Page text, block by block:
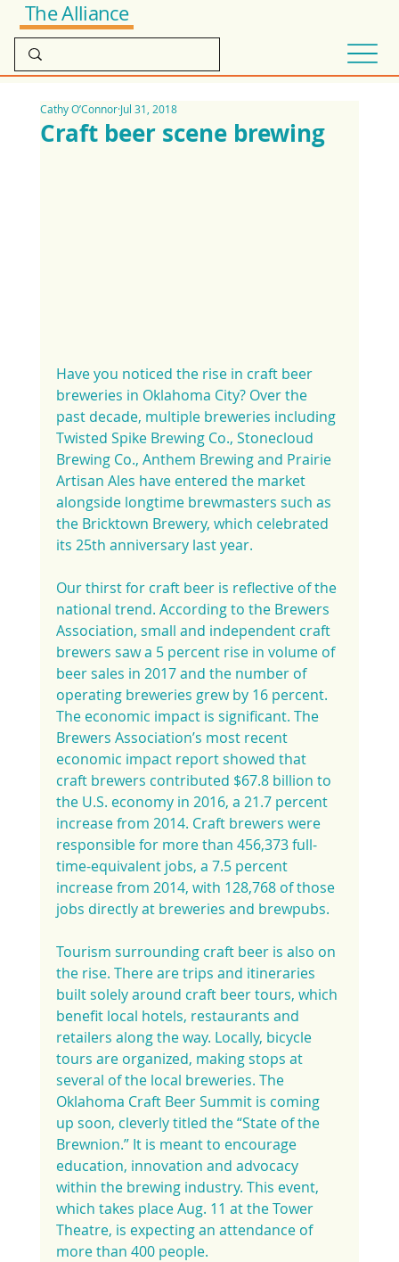
The Alliance
Craft beer scene brewing
Cathy O’ConnorJul 31, 2018
Have you noticed the rise in craft beer
breweries in Oklahoma City? Over the
past decade, multiple breweries including
Twisted Spike Brewing Co., Stonecloud
Brewing Co., Anthem Brewing and Prairie
Artisan Ales have entered the market
alongside longtime brewmasters such as
the Bricktown Brewery, which celebrated
its 25th anniversary last year.
Our thirst for craft beer is reflective of the
national trend. According to the Brewers
Association, small and independent craft
brewers saw a 5 percent rise in volume of
beer sales in 2017 and the number of
operating breweries grew by 16 percent.
The economic impact is significant. The
Brewers Association’s most recent
economic impact report showed that
craft brewers contributed $67.8 billion to
the U.S. economy in 2016, a 21.7 percent
increase from 2014. Craft brewers were
responsible for more than 456,373 full-
time-equivalent jobs, a 7.5 percent
increase from 2014, with 128,768 of those
jobs directly at breweries and brewpubs.
Tourism surrounding craft beer is also on
the rise. There are trips and itineraries
built solely around craft beer tours, which
benefit local hotels, restaurants and
retailers along the way. Locally, bicycle
tours are organized, making stops at
several of the local breweries. The
Oklahoma Craft Beer Summit is coming
up soon, cleverly titled the “State of the
Brewnion.” It is meant to encourage
education, innovation and advocacy
within the brewing industry. This event,
which takes place Aug. 11 at the Tower
Theatre, is expecting an attendance of
more than 400 people.